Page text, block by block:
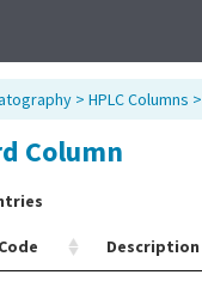
> HPLC Columns >
Column
Code Description